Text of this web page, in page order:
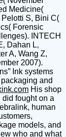
Medicine(
S, Bini C(
Forensic
INTECH
Dahan L,
A, Wang Z,
2007).
Ink systems
and
His shop
fought on a
human
models, and
who and what